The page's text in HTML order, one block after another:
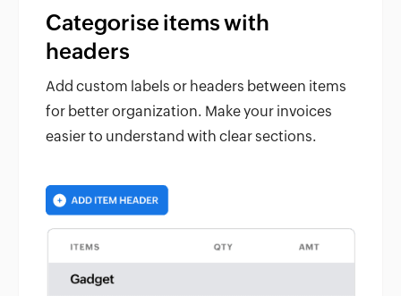
Categorise items with
headers
Add custom labels or headers between items
for better organization. Make your invoices
easier to understand with clear sections.